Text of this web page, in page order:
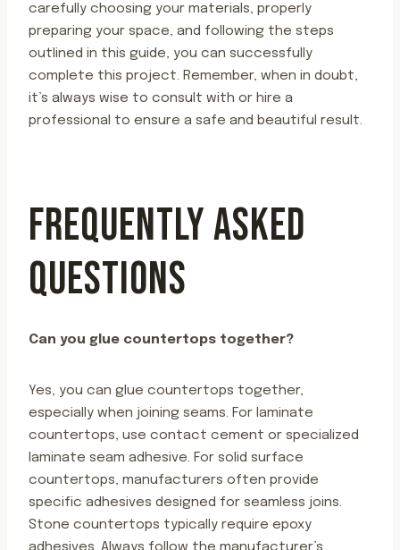
carefully choosing your materials, properly
preparing your space, and following the steps
outlined in this guide, you can successfully
complete this project. Remember, when in doubt,
it’s always wise to consult with or hire a
professional to ensure a safe and beautiful result.
FREQUENTLY ASKED
QUESTIONS
Can you glue countertops together?
Yes, you can glue countertops together,
especially when joining seams. For laminate
countertops, use contact cement or specialized
laminate seam adhesive. For solid surface
countertops, manufacturers often provide
specific adhesives designed for seamless joins.
Stone countertops typically require epoxy
adhesives. Always follow the manufacturer’s